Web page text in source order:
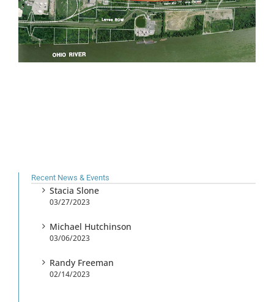
Recent News & Events
Stacia Slone
03/27/2023
Michael Hutchinson
03/06/2023
Randy Freeman
02/14/2023